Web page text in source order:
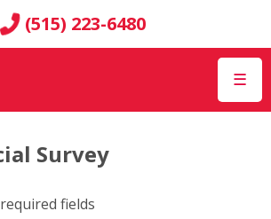
(515) 223-6480
☰
Survey
fields